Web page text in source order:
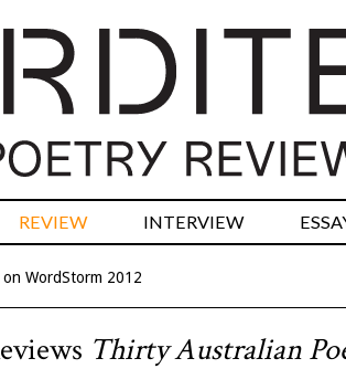
REVIEW INTERVIEW
WordStorm 2012
Thirty Australian